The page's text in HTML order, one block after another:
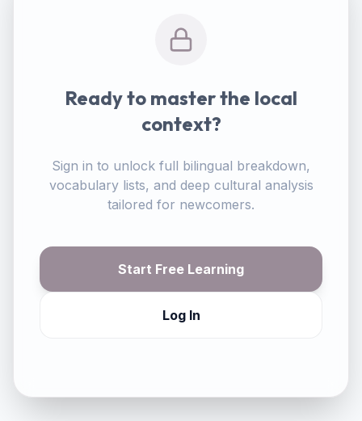
Ready to master the local
context?
Sign in to unlock full bilingual breakdown,
vocabulary lists, and deep cultural analysis
tailored for newcomers.
Start Free Learning
Log In